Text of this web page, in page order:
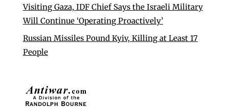
Visiting Gaza, IDF Chief Says the Israeli Military
Will Continue ‘Operating Proactively’
Russian Missiles Pound Kyiv, Killing at Least 17
People